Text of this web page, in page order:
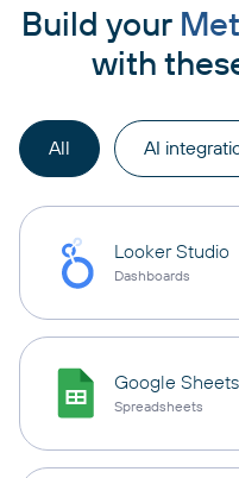
Build your
with
All AI
Looker Studio
Dashboards
Google Sheets
Spreadsheets